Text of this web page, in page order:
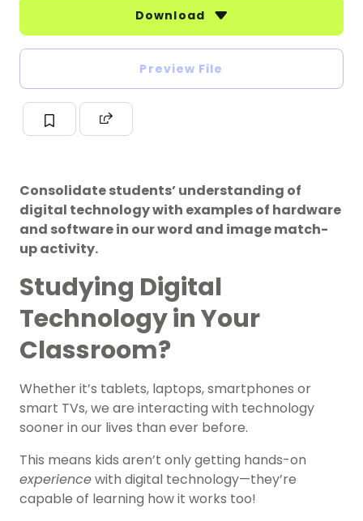
Download
Preview File
Consolidate students’ understanding of
digital technology with examples of hardware
and software in our word and image match-
up activity.
Studying Digital
Technology in Your
Classroom?
Whether it’s tablets, laptops, smartphones or
smart TVs, we are interacting with technology
sooner in our lives than ever before.
This means kids aren’t only getting hands-on
experiencewith digital technology—they’re
capable of learning how it works too!